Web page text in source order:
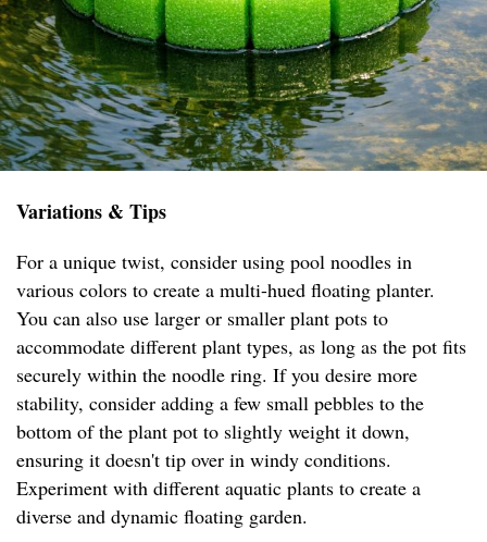
Variations & Tips
For a unique twist, consider using pool noodles in
various colors to create a multi-hued floating planter.
You can also use larger or smaller plant pots to
accommodate different plant types, as long as the pot fits
securely within the noodle ring. If you desire more
stability, consider adding a few small pebbles to the
bottom of the plant pot to slightly weight it down,
ensuring it doesn't tip over in windy conditions.
Experiment with different aquatic plants to create a
diverse and dynamic floating garden.